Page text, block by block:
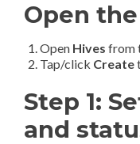
Open
Open Hives from
Tap/click Create
Step 1:
and